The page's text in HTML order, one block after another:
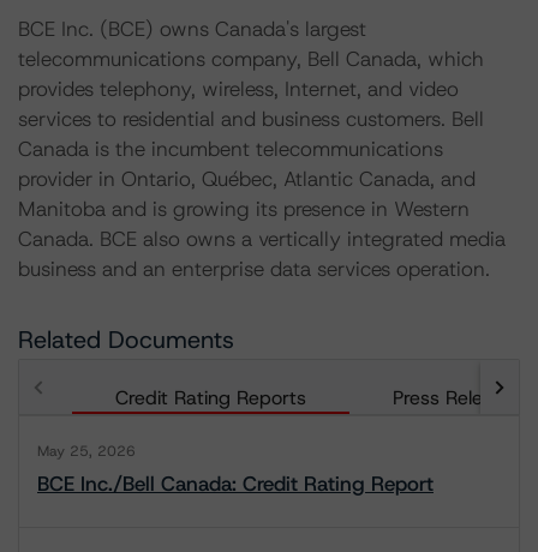
BCE Inc. (BCE) owns Canada's largest
telecommunications company, Bell Canada, which
provides telephony, wireless, Internet, and video
services to residential and business customers. Bell
Canada is the incumbent telecommunications
provider in Ontario, Québec, Atlantic Canada, and
Manitoba and is growing its presence in Western
Canada. BCE also owns a vertically integrated media
business and an enterprise data services operation.
Related Documents
Credit Rating Reports Press Releases
May 25, 2026
BCE Inc./Bell Canada: Credit Rating Report